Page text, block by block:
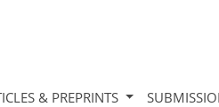
& PREPRINTS